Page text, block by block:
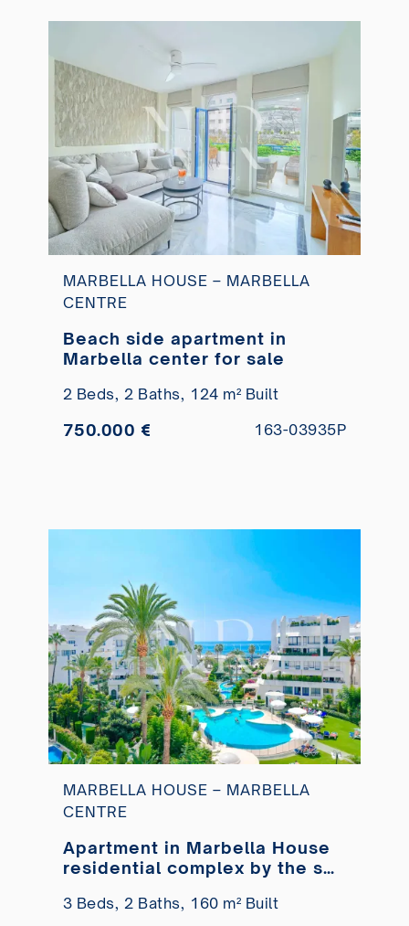
MARBELLA HOUSE – MARBELLA
CENTRE
Beach side apartment in
Marbella center for sale
2 Beds, 2 Baths, 124 m² Built
750.000 € 163-03935P
MARBELLA HOUSE – MARBELLA
CENTRE
Apartment in Marbella House
residential complex by the sea
3 Beds, 2 Baths, 160 m² Built